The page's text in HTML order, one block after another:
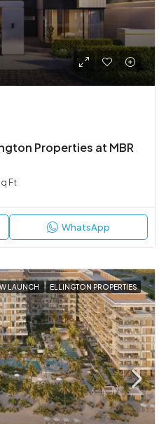
Properties at MBR
Ft
WhatsApp
LAUNCH ELLINGTON PROPERTIES